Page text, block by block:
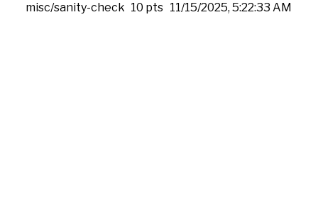
misc/sanity-check 10 pts 11/15/2025, 5:22:33 AM